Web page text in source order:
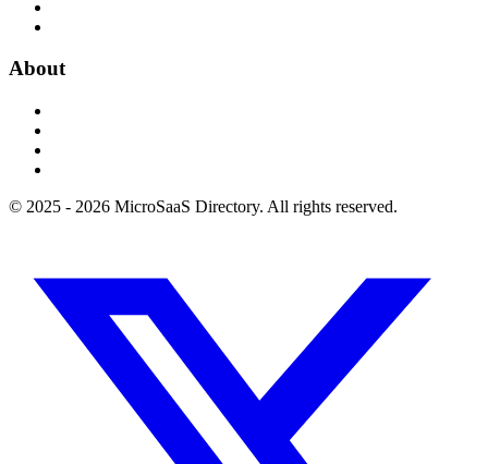
About
© 2025 - 2026 MicroSaaS Directory. All rights reserved.